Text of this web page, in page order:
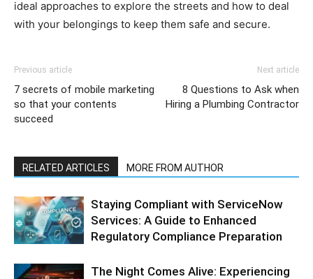
ideal approaches to explore the streets and how to deal
with your belongings to keep them safe and secure.
Previous article
7 secrets of mobile marketing
so that your contents
succeed
Next article
8 Questions to Ask when
Hiring a Plumbing Contractor
RELATED ARTICLES MORE FROM AUTHOR
Staying Compliant with ServiceNow
Services: A Guide to Enhanced
Regulatory Compliance Preparation
The Night Comes Alive: Experiencing